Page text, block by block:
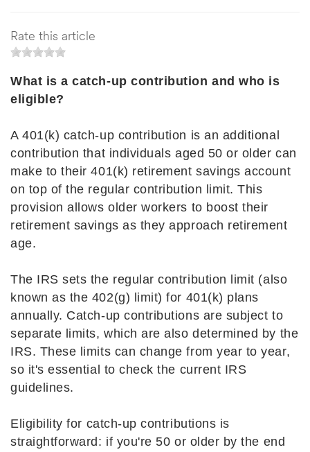
Rate this article
What is a catch-up contribution and who is
eligible?
A 401(k) catch-up contribution is an additional
contribution that individuals aged 50 or older can
make to their 401(k) retirement savings account
on top of the regular contribution limit. This
provision allows older workers to boost their
retirement savings as they approach retirement
age.
The IRS sets the regular contribution limit (also
known as the 402(g) limit) for 401(k) plans
annually. Catch-up contributions are subject to
separate limits, which are also determined by the
IRS. These limits can change from year to year,
so it's essential to check the current IRS
guidelines.
Eligibility for catch-up contributions is
straightforward: if you're 50 or older by the end